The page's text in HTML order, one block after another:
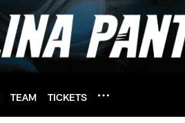
TEAM TICKETS